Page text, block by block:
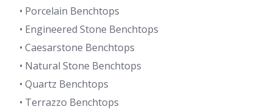
• Porcelain Benchtops
• Engineered Stone Benchtops
• Caesarstone Benchtops
• Natural Stone Benchtops
• Quartz Benchtops
• Terrazzo Benchtops